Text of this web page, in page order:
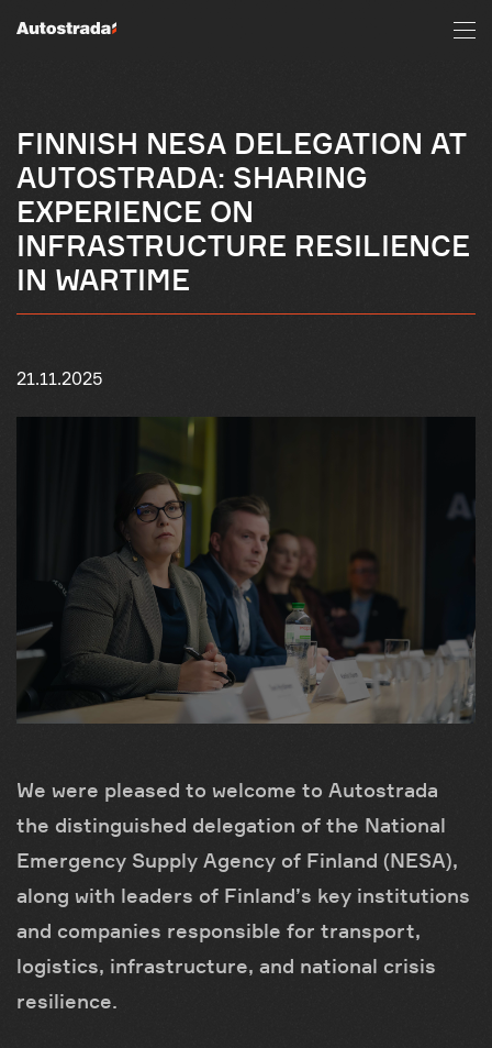
FINNISH NESA DELEGATION AT
AUTOSTRADA: SHARING
EXPERIENCE ON
INFRASTRUCTURE RESILIENCE
IN WARTIME
21.11.2025
We were pleased to welcome to Autostrada
the distinguished delegation of the National
Emergency Supply Agency of Finland (NESA),
along with leaders of Finland’s key institutions
and companies responsible for transport,
logistics, infrastructure, and national crisis
resilience.